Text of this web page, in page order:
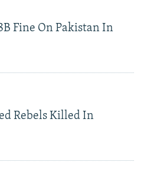
Fine On Pakistan In
Rebels Killed In